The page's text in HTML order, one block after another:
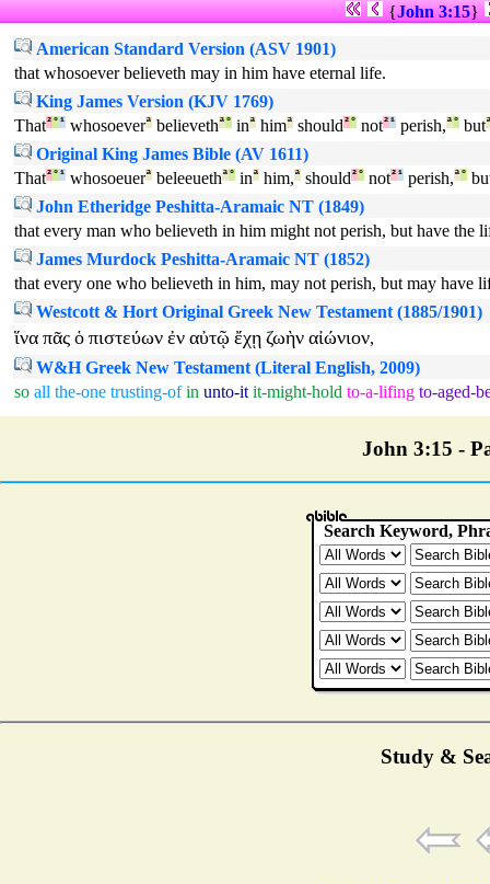
{John 3:15}
American Standard Version (ASV 1901)
that whosoever believeth may in him have eternal life.
King James Version (KJV 1769)
That²°¹ whosoeverª believethª° inª himª should²° not²¹ perish,ª° but
Original King James Bible (AV 1611)
That²°¹ whosoeuerª beleeuethª° inª him,ª should²° not²¹ perish,ª°
John Etheridge Peshitta-Aramaic NT (1849)
that every man who believeth in him might not perish, but have the
James Murdock Peshitta-Aramaic NT (1852)
that every one who believeth in him, may not perish, but may have
Westcott & Hort Original Greek New Testament (1885/1901)
ἵνα πᾶς ὁ πιστεύων ἐν αὐτῷ ἔχῃ ζωὴν αἰώνιον,
W&H Greek New Testament (Literal English, 2009)
so all the-one trusting-of in unto-it it-might-hold to-a-lifing to-aged-
John 3:15 -
Study &